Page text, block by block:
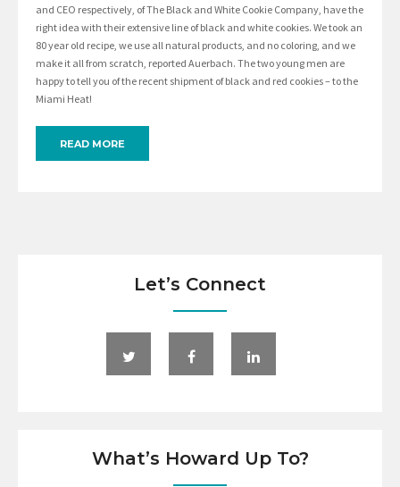
and CEO respectively, of The Black and White Cookie Company, have the
right idea with their extensive line of black and white cookies. We took an
80 year old recipe, we use all natural products, and no coloring, and we
make it all from scratch, reported Auerbach. The two young men are
happy to tell you of the recent shipment of black and red cookies – to the
Miami Heat!
READ MORE
Let’s Connect
What’s Howard Up To?